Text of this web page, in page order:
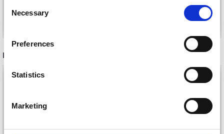
Selection
Necessary
Preferences
Statistics
Marketing
Add to cart Add to cart
RECOMMENDED FOR YOU
Receive our free newsletter and get